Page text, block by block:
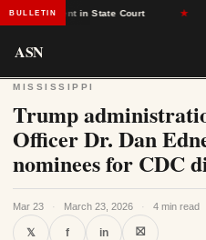
BULLETINin State Court
ASN
MISSISSIPPI
Trump
Officer Dr. Dan
nominees for CDC
Mar 23 · March 23, 2026 · 4 min read
𝕏 f in ⛝